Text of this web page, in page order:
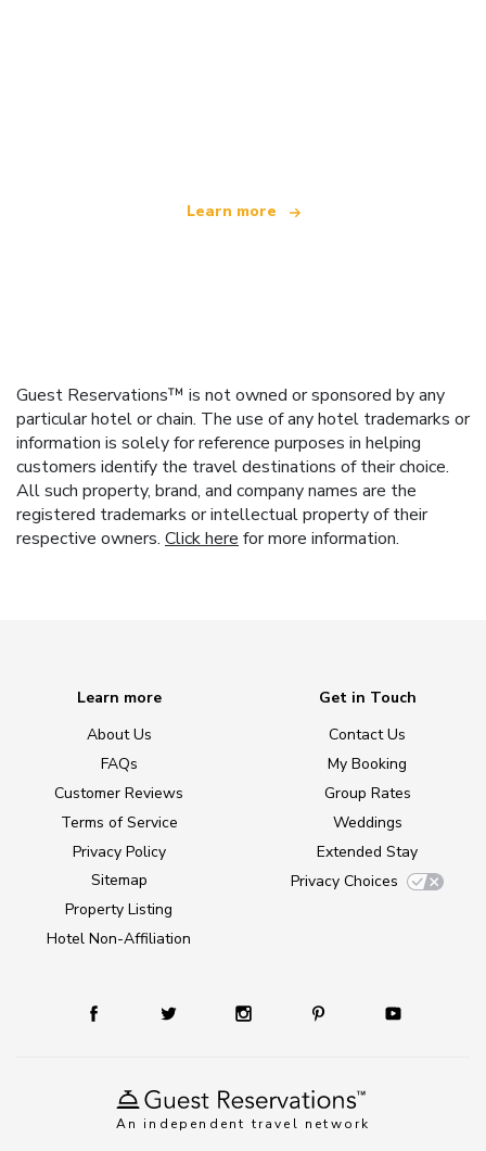
Learn more
Guest Reservations™ is not owned or sponsored by any
particular hotel or chain. The use of any hotel trademarks or
information is solely for reference purposes in helping
customers identify the travel destinations of their choice.
All such property, brand, and company names are the
registered trademarks or intellectual property of their
respective owners. Click here for more information.
An independent travel network
Learn more
About Us
FAQs
Customer Reviews
Terms of Service
Privacy Policy
Sitemap
Property Listing
Hotel Non-Affiliation
Get in Touch
Contact Us
My Booking
Group Rates
Weddings
Extended Stay
Privacy Choices